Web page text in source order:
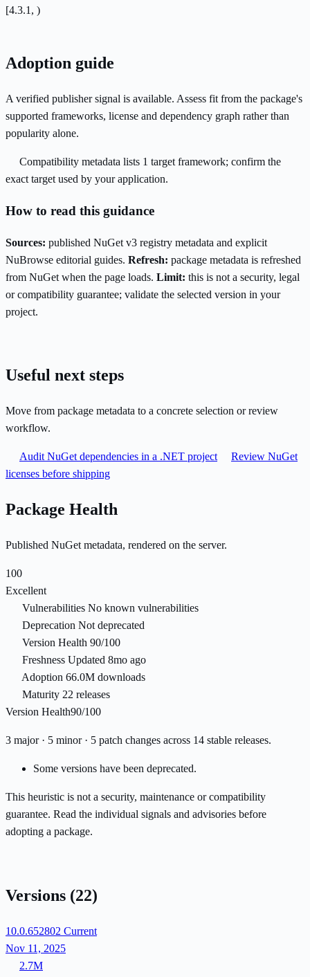
[4.3.1, )
Adoption guide
A verified publisher signal is available. Assess fit from the package's
supported frameworks, license and dependency graph rather than
popularity alone.
Compatibility metadata lists 1 target framework; confirm the
exact target used by your application.
How to read this guidance
Sources: published NuGet v3 registry metadata and explicit
NuBrowse editorial guides. Refresh: package metadata is refreshed
from NuGet when the page loads. Limit: this is not a security, legal
or compatibility guarantee; validate the selected version in your
project.
Useful next steps
Move from package metadata to a concrete selection or review
workflow.
Audit NuGet dependencies in a .NET project
Review NuGet
licenses before shipping
Package Health
Published NuGet metadata, rendered on the server.
100
Excellent
Vulnerabilities No known vulnerabilities
Deprecation Not deprecated
Version Health 90/100
Freshness Updated 8mo ago
Adoption 66.0M downloads
Maturity 22 releases
Version Health90/100
3 major · 5 minor · 5 patch changes across 14 stable releases.
Some versions have been deprecated.
This heuristic is not a security, maintenance or compatibility
guarantee. Read the individual signals and advisories before
adopting a package.
Versions (22)
10.0.652802 Current
Nov 11, 2025
2.7M